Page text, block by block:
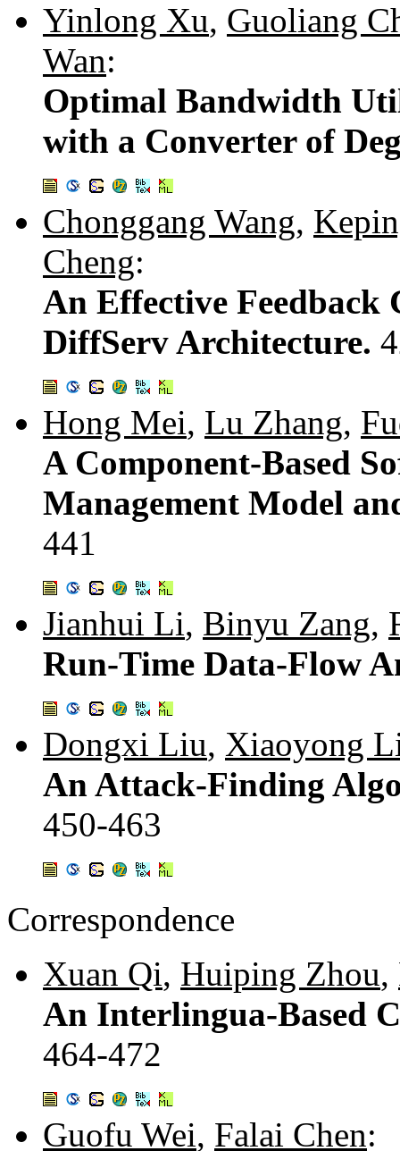
Yinlong Xu, Guoliang
Wan:
Optimal Bandwidth
with a Converter of
Chonggang Wang,
Cheng:
An Effective
DiffServ Architecture.
Hong Mei, Lu Zhang,
A Component-Based
Management Model
441
Jianhui Li, Binyu Zang,
Run-Time Data-Flow
Dongxi Liu, Xiaoyong
An Attack-Finding
450-463
Correspondence
Xuan Qi, Huiping Zhou,
An Interlingua-Based
464-472
Guofu Wei, Falai Chen: